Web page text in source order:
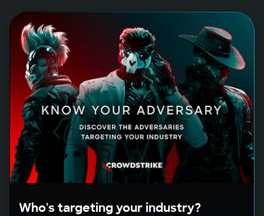
Who's targeting your industry?